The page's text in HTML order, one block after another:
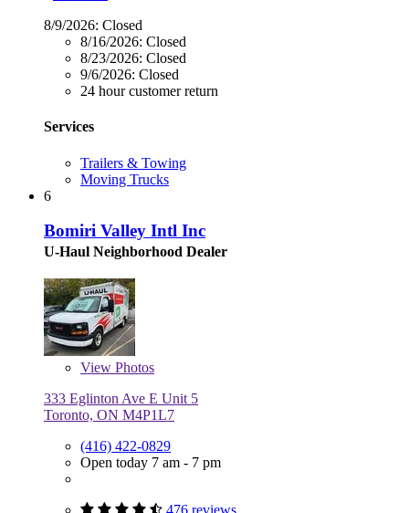
8/9/2026: Closed
8/16/2026: Closed
8/23/2026: Closed
9/6/2026: Closed
24 hour customer return
Services
Trailers & Towing
Moving Trucks
6
Bomiri Valley Intl Inc
U-Haul Neighborhood Dealer
View Photos
333 Eglinton Ave E Unit 5
Toronto, ON M4P1L7
(416) 422-0829
Open today 7 am - 7 pm
476 reviews